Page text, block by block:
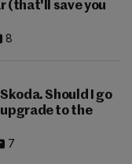
(that'll save you
8
Should I go
to the
7